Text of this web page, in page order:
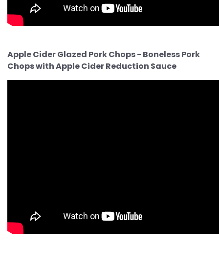
Apple Cider Glazed Pork Chops - Boneless Pork
Chops with Apple Cider Reduction Sauce